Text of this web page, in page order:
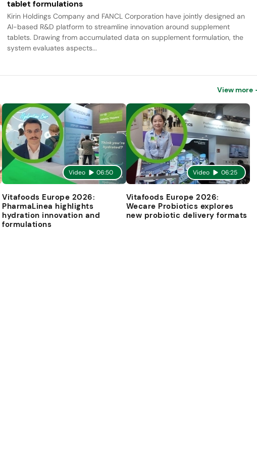
tablet formulations
Kirin Holdings Company and FANCL Corporation have jointly designed an
AI-based R&D platform to streamline innovation around supplement
tablets. Drawing from accumulated data on supplement formulation, the
system evaluates aspects...
View more
Video 06:50
Vitafoods Europe 2026:
PharmaLinea highlights
hydration innovation and
formulations
Video 06:25
Vitafoods Europe 2026:
Wecare Probiotics explores
new probiotic delivery formats